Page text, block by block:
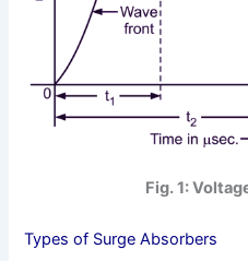
Fig. 1:
Types of Surge Absorbers